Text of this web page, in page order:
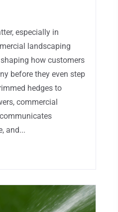
especially in
landscaping
how customers
before they even step
hedges to
commercial
and...